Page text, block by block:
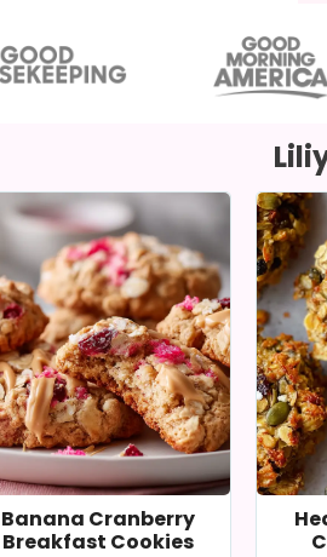
Banana Cranberry
Breakfast Cookies